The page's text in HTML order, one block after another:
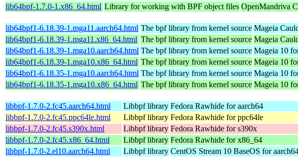
lib64bpf-1.7.0-1.x86_64.html Library for working with BPF object files OpenMandriva
lib64bpf1-6.18.39-1.mga11.aarch64.html The bpf library from kernel source Mageia
lib64bpf1-6.18.39-1.mga11.x86_64.html The bpf library from kernel source Mageia
lib64bpf1-6.18.39-1.mga10.aarch64.html The bpf library from kernel source Mageia 10
lib64bpf1-6.18.39-1.mga10.x86_64.html The bpf library from kernel source Mageia 10
lib64bpf1-6.18.35-1.mga10.aarch64.html The bpf library from kernel source Mageia 10
lib64bpf1-6.18.35-1.mga10.x86_64.html The bpf library from kernel source Mageia 10
libbpf-1.7.0-2.fc45.aarch64.html Libbpf library Fedora Rawhide for aarch64
libbpf-1.7.0-2.fc45.ppc64le.html
Libbpf library Fedora Rawhide for ppc64le
libbpf-1.7.0-2.fc45.s390x.html
Libbpf library Fedora Rawhide for s390x
libbpf-1.7.0-2.fc45.x86_64.html
Libbpf library Fedora Rawhide for x86_64
libbpf-1.7.0-2.el10.aarch64.html
Libbpf library CentOS Stream 10 BaseOS for